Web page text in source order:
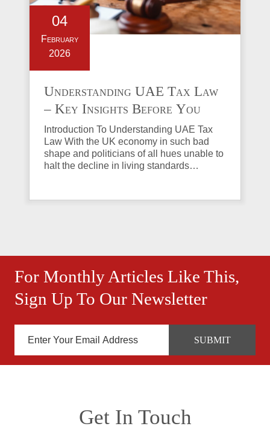
04
February
2026
Understanding UAE Tax Law
– Key Insights Before You
Invest in Property
Introduction To Understanding UAE Tax
Law With the UK economy in such bad
shape and politicians of all hues unable to
halt the decline in living standards…
For Monthly Articles Like This,
Sign Up To Our Newsletter
Get In Touch